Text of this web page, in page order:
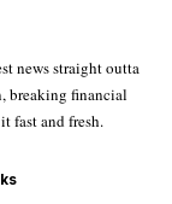
news straight outta
breaking financial
fast and fresh.